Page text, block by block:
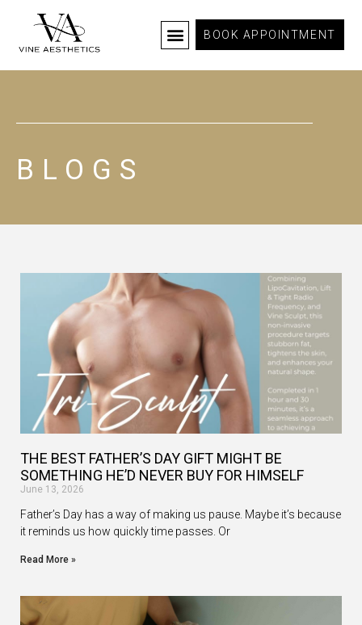
BOOK APPOINTMENT
BLOGS
THE BEST FATHER’S DAY GIFT MIGHT BE
SOMETHING HE’D NEVER BUY FOR HIMSELF
June 13, 2026
Father’s Day has a way of making us pause. Maybe it’s because
it reminds us how quickly time passes. Or
Read More »